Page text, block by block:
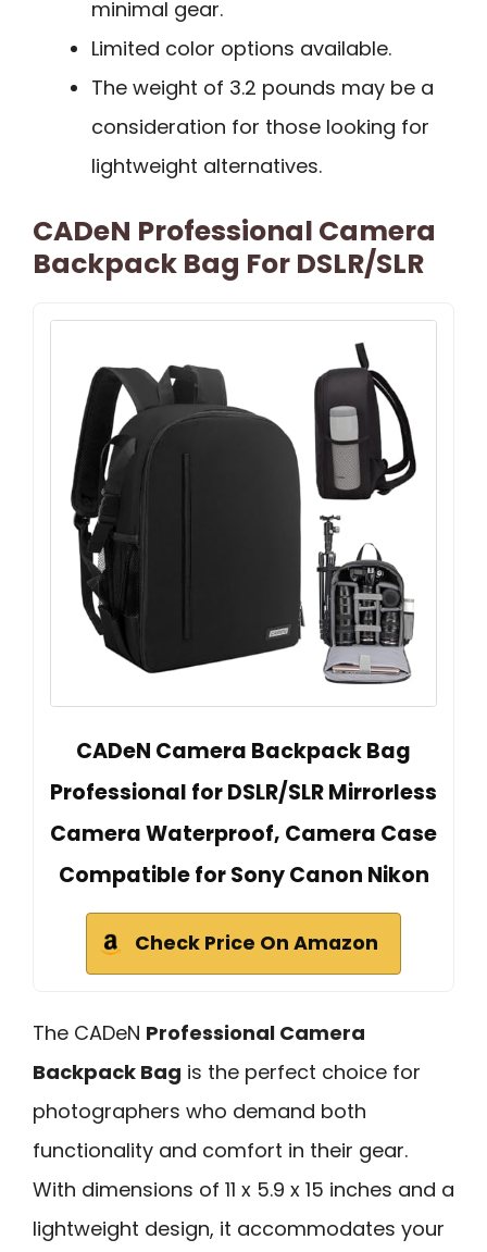
minimal gear.
Limited color options available.
The weight of 3.2 pounds may be a
consideration for those looking for
lightweight alternatives.
CADeN Professional Camera
Backpack Bag For DSLR/SLR
CADeN Camera Backpack Bag
Professional for DSLR/SLR Mirrorless
Camera Waterproof, Camera Case
Compatible for Sony Canon Nikon
Check Price On Amazon
The CADeN Professional Camera
Backpack Bag is the perfect choice for
photographers who demand both
functionality and comfort in their gear.
With dimensions of 11 x 5.9 x 15 inches and a
lightweight design, it accommodates your